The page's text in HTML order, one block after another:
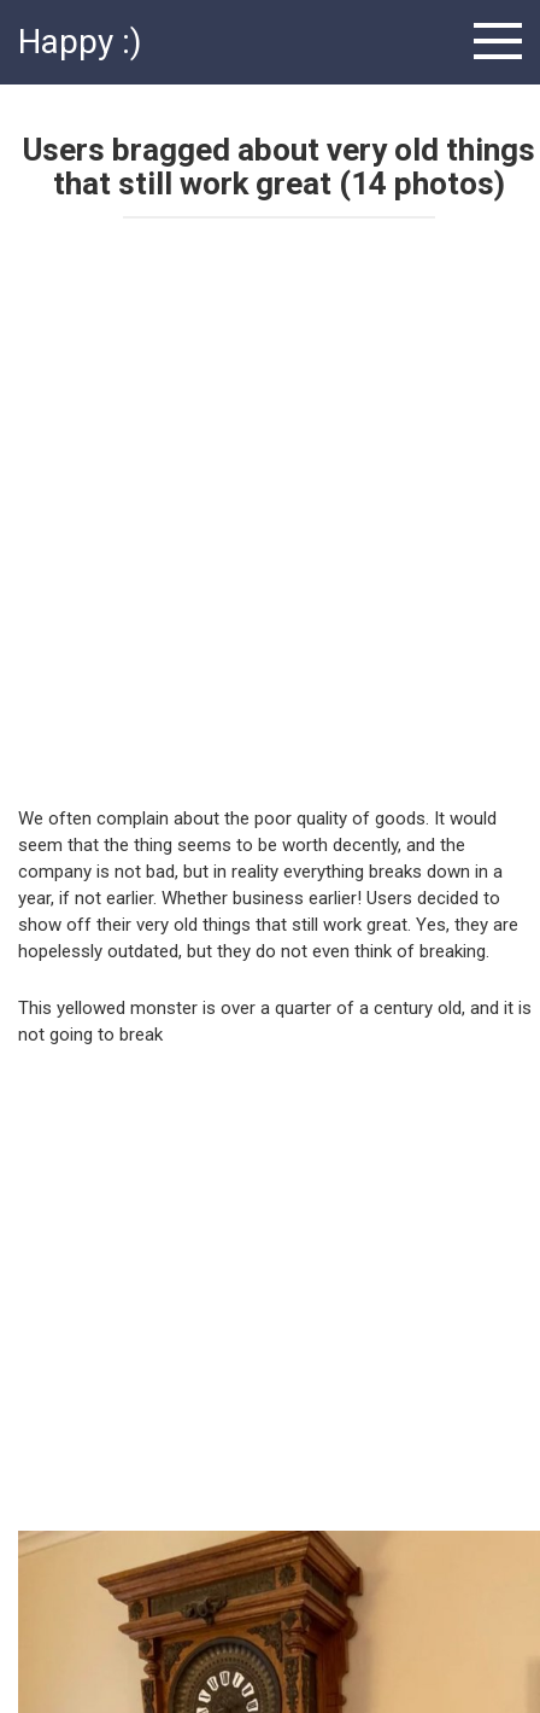
Happy :)
Users bragged about very old things
that still work great (14 photos)
We often complain about the poor quality of goods. It would
seem that the thing seems to be worth decently, and the
company is not bad, but in reality everything breaks down in a
year, if not earlier. Whether business earlier! Users decided to
show off their very old things that still work great. Yes, they are
hopelessly outdated, but they do not even think of breaking.
This yellowed monster is over a quarter of a century old, and it is
not going to break